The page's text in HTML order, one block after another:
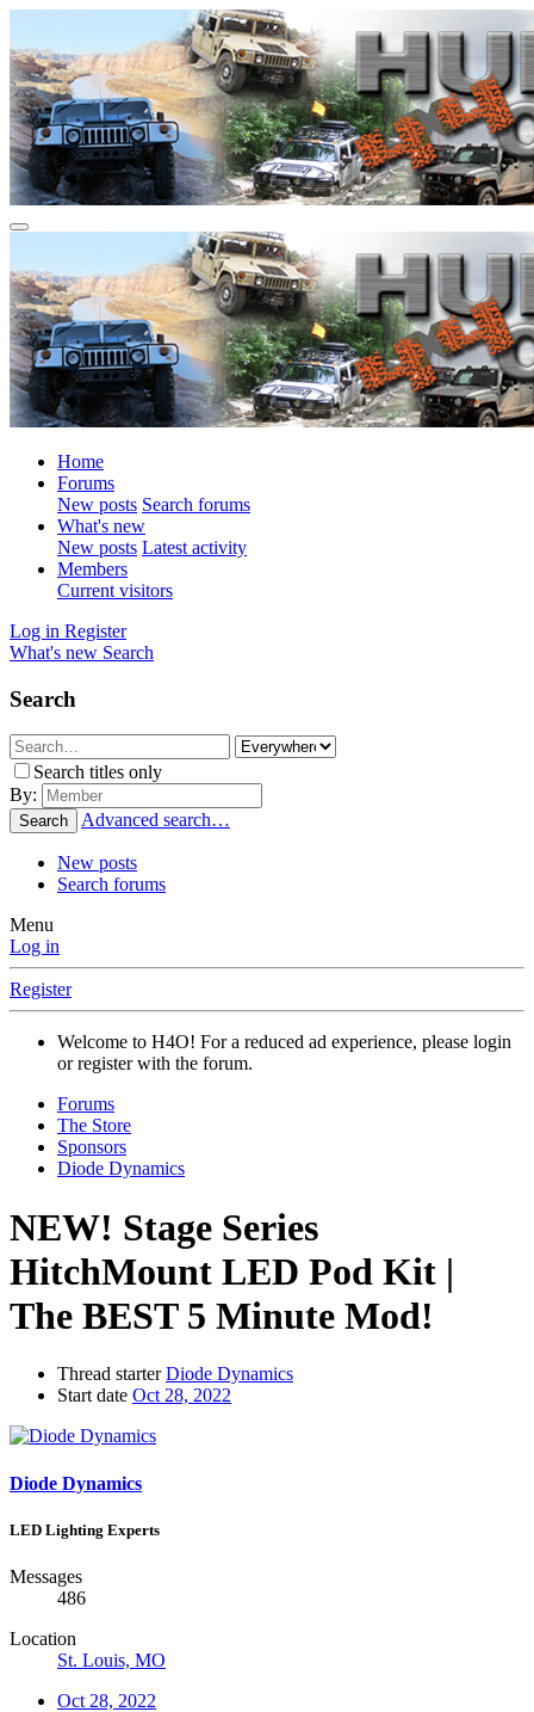
Home
Forums
New posts Search forums
What's new
New posts Latest activity
Members
Current visitors
Log in Register
What's new Search
Search
Search titles only
By:
Search Advanced search…
New posts
Search forums
Menu
Log in
Register
Welcome to H4O! For a reduced ad experience, please login
or register with the forum.
Forums
The Store
Sponsors
Diode Dynamics
NEW! Stage Series
HitchMount LED Pod Kit |
The BEST 5 Minute Mod!
Thread starter Diode Dynamics
Start date Oct 28, 2022
Diode Dynamics
LED Lighting Experts
Messages
486
Location
St. Louis, MO
Oct 28, 2022